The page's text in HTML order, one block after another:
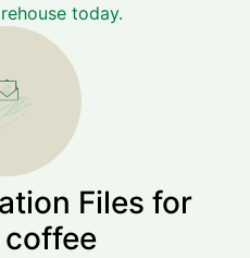
today.
Files for